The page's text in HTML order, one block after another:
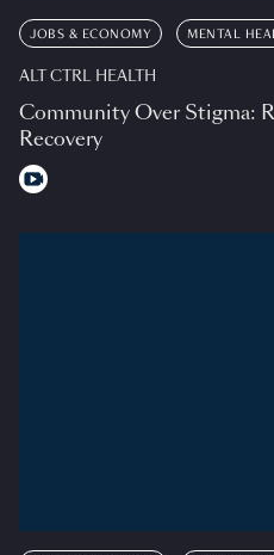
JOBS & ECONOMY MENTAL
ALT CTRL HEALTH
Community Over Stigma:
Recovery